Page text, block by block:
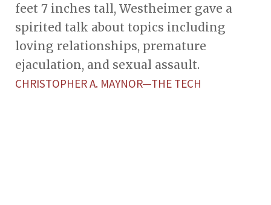
feet 7 inches tall, Westheimer gave a
spirited talk about topics including
loving relationships, premature
ejaculation, and sexual assault.
CHRISTOPHER A. MAYNOR—THE TECH